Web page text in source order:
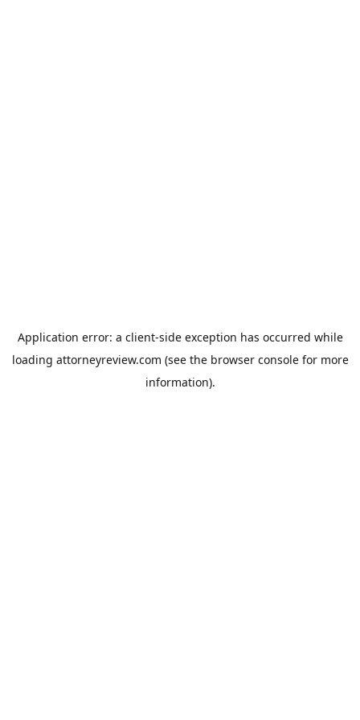
Application error: a client-side exception has occurred while
loading attorneyreview.com (see the browser consolefor more
information).